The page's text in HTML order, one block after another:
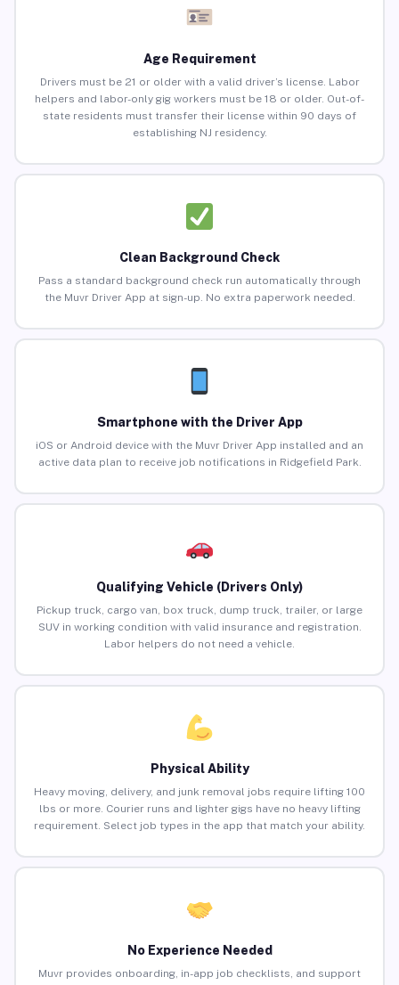
Age Requirement
Drivers must be 21 or older with a valid driver’s license. Labor
helpers and labor-only gig workers must be 18 or older. Out-of-
state residents must transfer their license within 90 days of
establishing NJ residency.
Clean Background Check
Pass a standard background check run automatically through
the Muvr Driver App at sign-up. No extra paperwork needed.
Smartphone with the Driver App
iOS or Android device with the Muvr Driver App installed and an
active data plan to receive job notifications in Ridgefield Park.
Qualifying Vehicle (Drivers Only)
Pickup truck, cargo van, box truck, dump truck, trailer, or large
SUV in working condition with valid insurance and registration.
Labor helpers do not need a vehicle.
Physical Ability
Heavy moving, delivery, and junk removal jobs require lifting 100
lbs or more. Courier runs and lighter gigs have no heavy lifting
requirement. Select job types in the app that match your ability.
No Experience Needed
Muvr provides onboarding, in-app job checklists, and support